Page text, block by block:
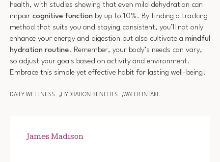
health, with studies showing that even mild dehydration can
impair cognitive function by up to 10%. By finding a tracking
method that suits you and staying consistent, you’ll not only
enhance your energy and digestion but also cultivate a mindful
hydration routine. Remember, your body’s needs can vary,
so adjust your goals based on activity and environment.
Embrace this simple yet effective habit for lasting well-being!
DAILY WELLNESS HYDRATION BENEFITS WATER INTAKE
James Madison